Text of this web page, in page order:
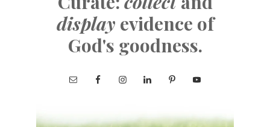
display evidence of
God's goodness.